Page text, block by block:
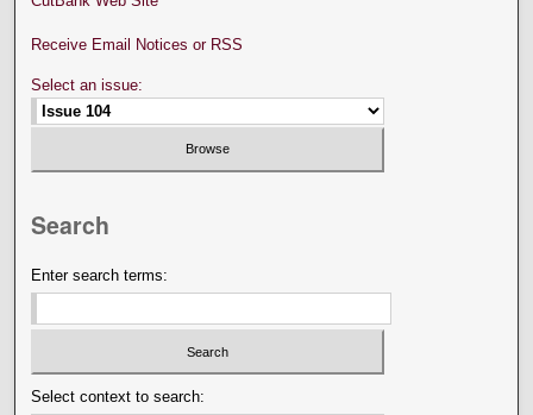
Receive Email Notices or RSS
Select an issue:
Search
Enter search terms:
Select context to search: